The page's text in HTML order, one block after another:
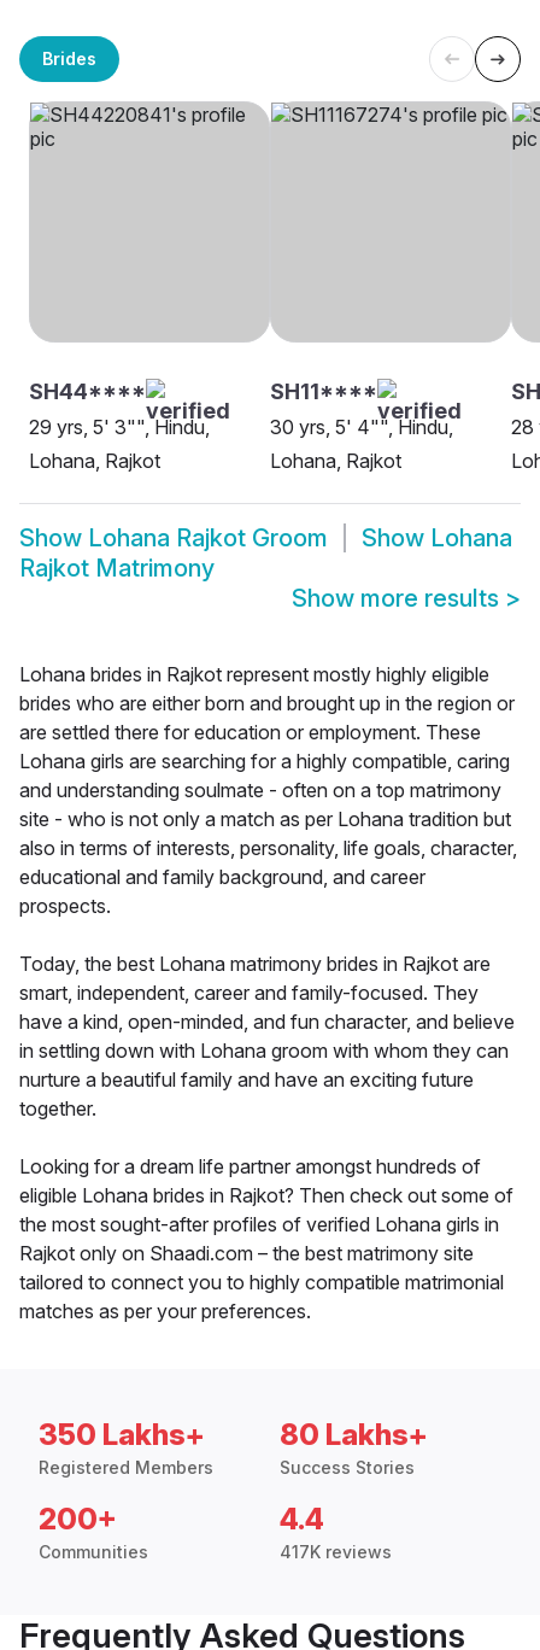
Brides
SH44****
29 yrs, 5' 3"", Hindu,
Lohana, Rajkot
SH11****
30 yrs, 5' 4"", Hindu,
Lohana, Rajkot
28
Show Lohana Rajkot Groom Show Lohana
Rajkot Matrimony
Show more results >
Lohana brides in Rajkot represent mostly highly eligible
brides who are either born and brought up in the region or
are settled there for education or employment. These
Lohana girls are searching for a highly compatible, caring
and understanding soulmate - often on a top matrimony
site - who is not only a match as per Lohana tradition but
also in terms of interests, personality, life goals, character,
educational and family background, and career
prospects.
Today, the best Lohana matrimony brides in Rajkot are
smart, independent, career and family-focused. They
have a kind, open-minded, and fun character, and believe
in settling down with Lohana groom with whom they can
nurture a beautiful family and have an exciting future
together.
Looking for a dream life partner amongst hundreds of
eligible Lohana brides in Rajkot? Then check out some of
the most sought-after profiles of verified Lohana girls in
Rajkot only on Shaadi.com – the best matrimony site
tailored to connect you to highly compatible matrimonial
matches as per your preferences.
350 Lakhs+
Registered Members
80 Lakhs+
Success Stories
200+
Communities
4.4
417K reviews
Frequently Asked Questions